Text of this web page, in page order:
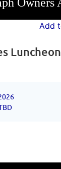
Owners
Add